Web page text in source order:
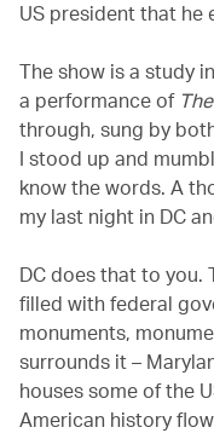
US president that he
The show is a study
a performance of
through, sung by
I stood up and
know the words. A
my last night in DC
DC does that to you.
filled with federal
monuments,
surrounds it –
houses some of the
American history